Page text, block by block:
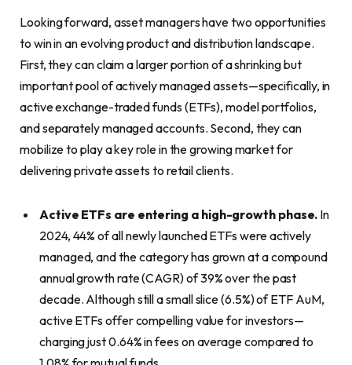
Looking forward, asset managers have two opportunities
to win in an evolving product and distribution landscape.
First, they can claim a larger portion of a shrinking but
important pool of actively managed assets—specifically, in
active exchange-traded funds (ETFs), model portfolios,
and separately managed accounts. Second, they can
mobilize to play a key role in the growing market for
delivering private assets to retail clients.
Active ETFs are entering a high-growth phase. In
2024, 44% of all newly launched ETFs were actively
managed, and the category has grown at a compound
annual growth rate (CAGR) of 39% over the past
decade. Although still a small slice (6.5%) of ETF AuM,
active ETFs offer compelling value for investors—
charging just 0.64% in fees on average compared to